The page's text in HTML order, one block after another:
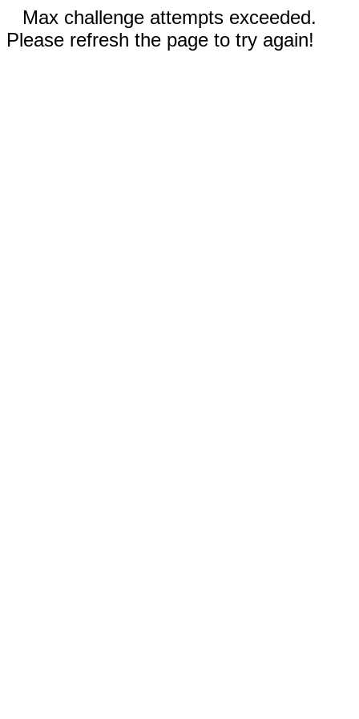
Max challenge attempts exceeded.
Please refresh the page to try again!